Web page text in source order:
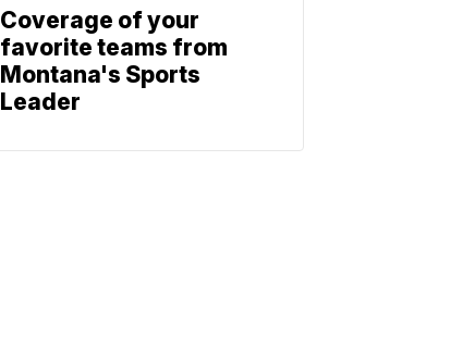
Coverage of your
favorite teams from
Montana's Sports
Leader